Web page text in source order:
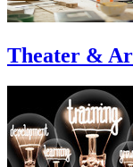
Theater &